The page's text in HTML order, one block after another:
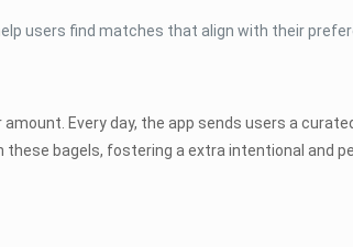
users find matches that align with their
Every day, the app sends users a
bagels, fostering a extra intentional and